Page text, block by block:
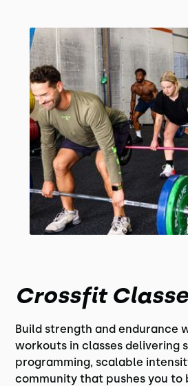
Crossfit
Build strength and endurance
workouts in classes delivering
programming, scalable
community that pushes you to